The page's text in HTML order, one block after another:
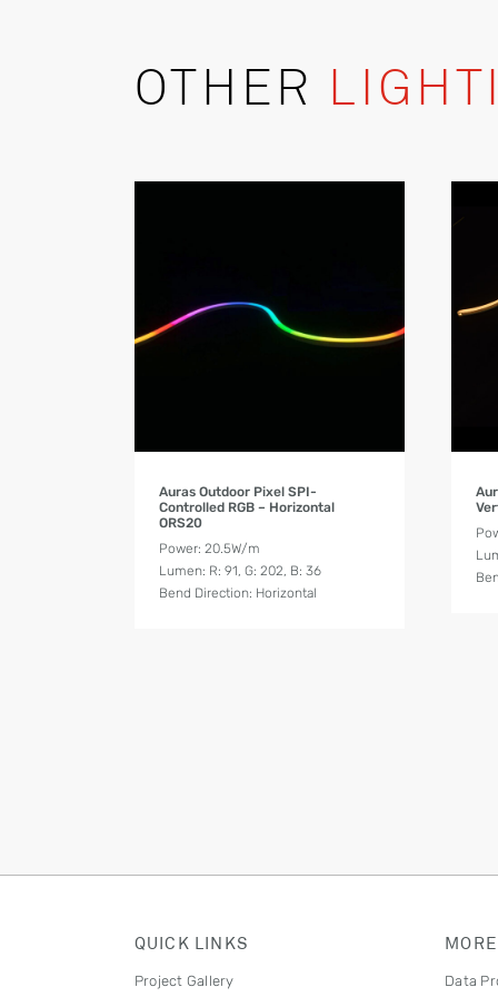
OTHER
Auras Outdoor Pixel SPI-
Controlled RGB – Horizontal
ORS20
Power: 20.5W/m
Lumen: R: 91, G: 202, B: 36
Bend Direction: Horizontal
QUICK LINKS
Project Gallery Data